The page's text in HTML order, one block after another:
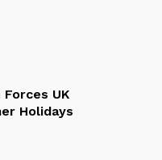
UK
Holidays